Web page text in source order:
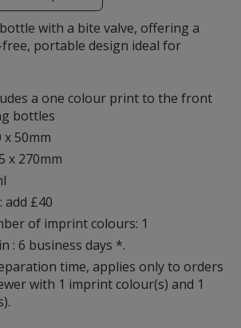
with a bite valve, offering a
portable design ideal for
a one colour print to the front
bottles
x 50mm
x 270mm
add £40
of imprint colours: 1
: 6 business days *.
time, applies only to orders
with 1 imprint colour(s) and 1